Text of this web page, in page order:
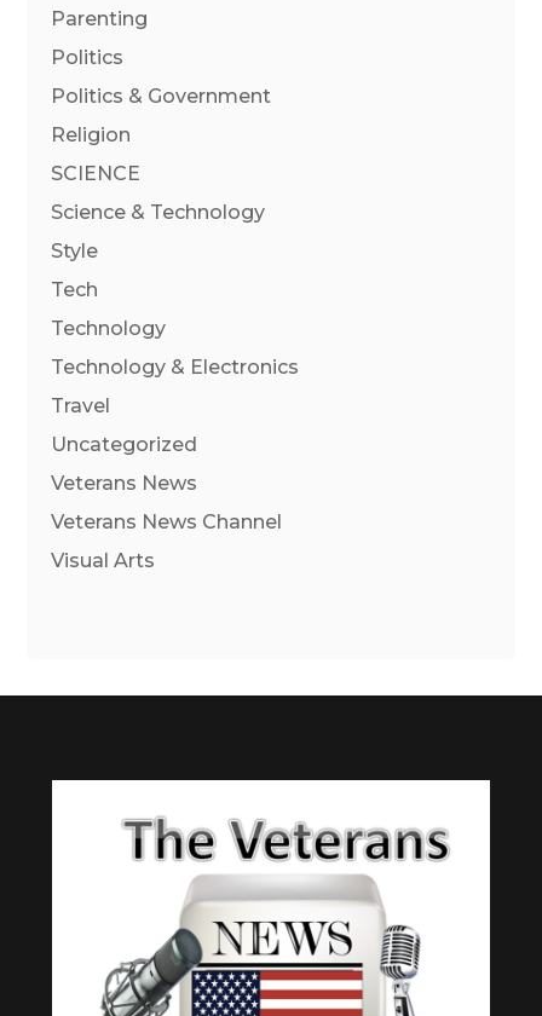
Parenting
Politics
Politics & Government
Religion
SCIENCE
Science & Technology
Style
Tech
Technology
Technology & Electronics
Travel
Uncategorized
Veterans News
Veterans News Channel
Visual Arts